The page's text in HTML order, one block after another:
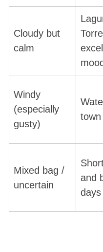
Cloudy but
calm
Windy
(especially
gusty)
Mixed bag /
uncertain
and
days